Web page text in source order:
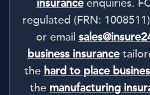
insuranceenquiries.
regulated (FRN:
or email
business insurance
the hard to place
the manufacturing